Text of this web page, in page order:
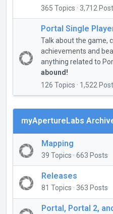
365 Topics · 3,712
Portal Single
Talk about the game,
achievements and
anything related to
abound!
126 Topics · 1,522
myApertureLabs
Mapping
39 Topics · 663 Posts
Releases
81 Topics · 363 Posts
Portal, Portal 2,